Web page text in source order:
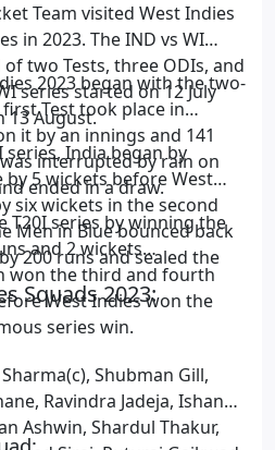
Team visited West Indies
in 2023. The IND vs WI
two Tests, three ODIs, and
series started on 12 July
13 August.
2023 began with the two-
Test took place in
it by an innings and 141
interrupted by rain on
ended in a draw.
India began by
5 wickets before West
six wickets in the second
Men in Blue bounced back
200 runs and sealed the
T20I series by winning the
and 2 wickets
won the third and fourth
West Indies won the
series win.
Squads 2023:
Shubman Gill,
Ravindra Jadeja, Ishan
Ashwin, Shardul Thakur,